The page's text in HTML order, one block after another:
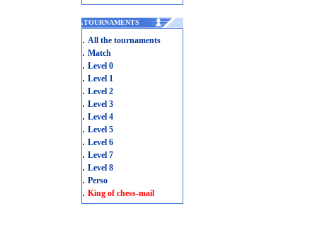
.TOURNAMENTS
. All the tournaments
. Match
. Level 0
. Level 1
. Level 2
. Level 3
. Level 4
. Level 5
. Level 6
. Level 7
. Level 8
. Perso
. King of chess-mail